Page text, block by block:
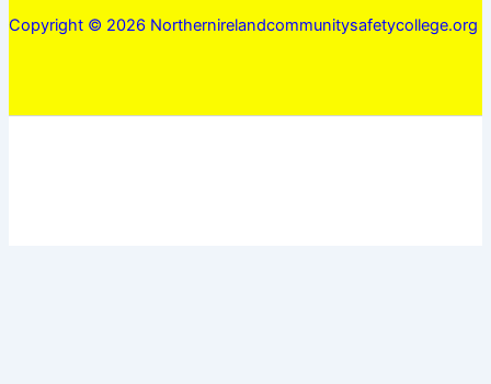
Copyright © 2026 Northernirelandcommunitysafetycollege.org